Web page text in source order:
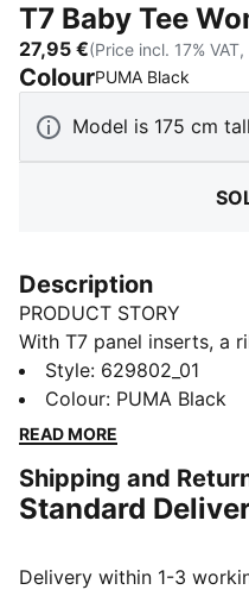
T7 Baby Tee
27,95 €(Price incl. 17%
ColourPUMA Black
Model is 175 cm
Description
PRODUCT STORY
With T7 panel inserts, a
Cat logo, this baby tee is
for adding a sporty edge
and make a statement
Made with at least 20%
DETAILS
Single jersey fabric
Style: 629802_01
Colour: PUMA Black
READ MORE
Shipping and
Standard
Delivery within 1-3